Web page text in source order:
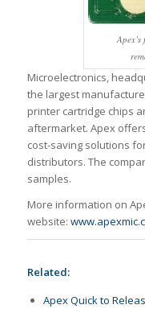
Microelectronics,
the largest
printer cartridge chips
aftermarket. Apex
cost-saving solutions
distributors. The
samples.
More information on
website:
Related:
Apex Quick to